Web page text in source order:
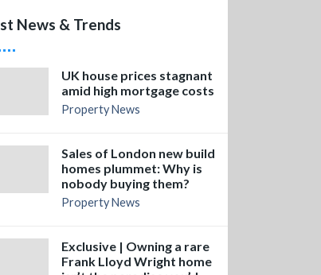
News & Trends
UK house prices stagnant
amid high mortgage costs
Property News
Sales of London new build
homes plummet: Why is
nobody buying them?
Property News
Exclusive | Owning a rare
Frank Lloyd Wright home